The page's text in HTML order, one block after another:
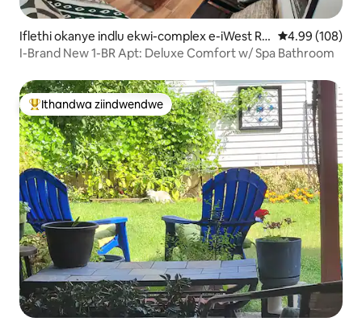
Iflethi okanye indlu ekwi-complex e-iWest Ro
gers Park
4.99
4.99 (108)
I-Brand New 1-BR Apt: Deluxe Comfort w/ Spa Bathroom
Eyona ithandwa zindwendwe
Ithandwa ziindwendwe